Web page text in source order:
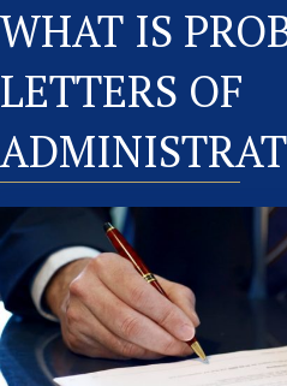
WHAT IS
LETTERS OF